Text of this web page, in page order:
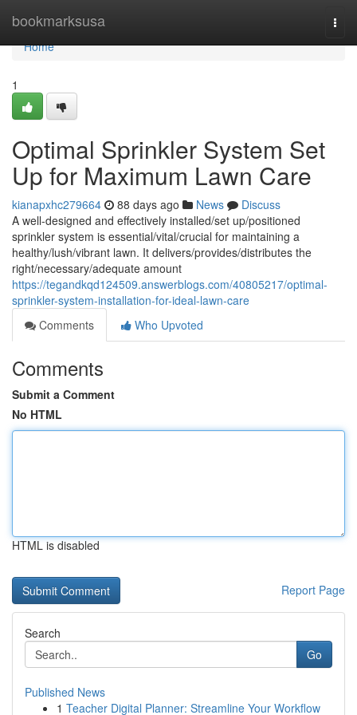
bookmarksusa
Home
Home
1
Optimal Sprinkler System Set
Up for Maximum Lawn Care
kianapxhc279664 88 days ago News
Discuss
A well-designed and effectively installed/set up/positioned
sprinkler system is essential/vital/crucial for maintaining a
healthy/lush/vibrant lawn. It delivers/provides/distributes the
right/necessary/adequate amount
https://tegandkqd124509.answerblogs.com/40805217/optimal-
sprinkler-system-installation-for-ideal-lawn-care
Comments
Who Upvoted
Comments
Submit a Comment
No HTML
HTML is disabled
Report Page
Search
Go
Published News
1 Teacher Digital Planner: Streamline Your Workflow